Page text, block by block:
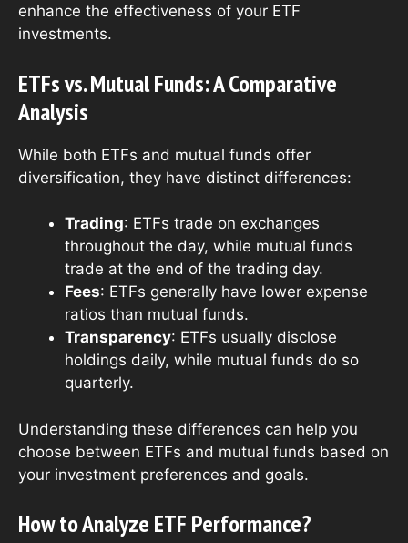
enhance the effectiveness of your ETF
investments.
ETFs vs. Mutual Funds: A Comparative
Analysis
While both ETFs and mutual funds offer
diversification, they have distinct differences:
Trading: ETFs trade on exchanges
throughout the day, while mutual funds
trade at the end of the trading day.
Fees: ETFs generally have lower expense
ratios than mutual funds.
Transparency: ETFs usually disclose
holdings daily, while mutual funds do so
quarterly.
Understanding these differences can help you
choose between ETFs and mutual funds based on
your investment preferences and goals.
How to Analyze ETF Performance?